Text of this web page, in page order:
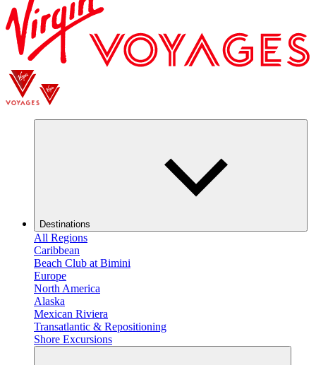
Destinations
All Regions
Caribbean
Beach Club at Bimini
Europe
North America
Alaska
Mexican Riviera
Transatlantic & Repositioning
Shore Excursions